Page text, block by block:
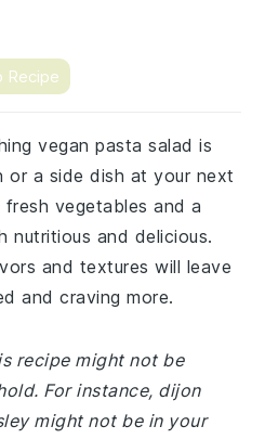
Recipe
vegan pasta salad is
a side dish at your next
vegetables and a
nutritious and delicious.
and textures will leave
and craving more.
recipe might not be
For instance, dijon
might not be in your